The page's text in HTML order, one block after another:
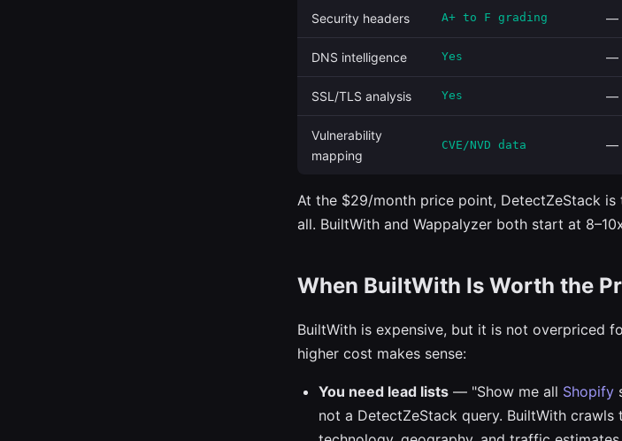
Security headers A+ to F grading —
DNS intelligence Yes —
SSL/TLS analysis Yes —
Vulnerability
mapping
CVE/NVD data —
At the $29/month price point, DetectZeStack
all. BuiltWith and Wappalyzer both start at
When BuiltWith Is Worth the
BuiltWith is expensive, but it is not overpriced
higher cost makes sense:
You need lead lists — "Show me all Shopify
not a DetectZeStack query. BuiltWith